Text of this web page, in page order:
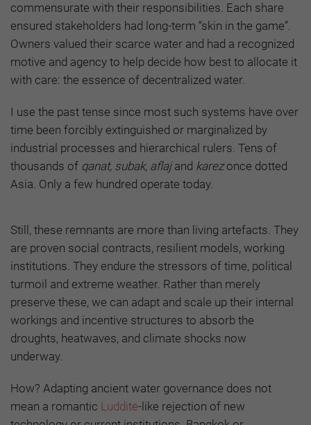
commensurate with their responsibilities. Each share
ensured stakeholders had long-term “skin in the game”.
Owners valued their scarce water and had a recognized
motive and agency to help decide how best to allocate it
with care: the essence of decentralized water.
I use the past tense since most such systems have over
time been forcibly extinguished or marginalized by
industrial processes and hierarchical rulers. Tens of
thousands of qanat, subak, aflajand karezonce dotted
Asia. Only a few hundred operate today.
Still, these remnants are more than living artefacts. They
are proven social contracts, resilient models, working
institutions. They endure the stressors of time, political
turmoil and extreme weather. Rather than merely
preserve these, we can adapt and scale up their internal
workings and incentive structures to absorb the
droughts, heatwaves, and climate shocks now
underway.
How? Adapting ancient water governance does not
mean a romantic Luddite-like rejection of new